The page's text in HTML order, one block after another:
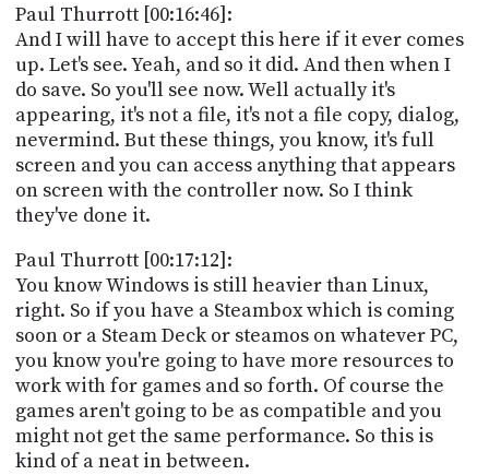
Paul Thurrott [00:16:46]:
And I will have to accept this here if it ever comes
up. Let's see. Yeah, and so it did. And then when I
do save. So you'll see now. Well actually it's
appearing, it's not a file, it's not a file copy, dialog,
nevermind. But these things, you know, it's full
screen and you can access anything that appears
on screen with the controller now. So I think
they've done it.
Paul Thurrott [00:17:12]:
You know Windows is still heavier than Linux,
right. So if you have a Steambox which is coming
soon or a Steam Deck or steamos on whatever PC,
you know you're going to have more resources to
work with for games and so forth. Of course the
games aren't going to be as compatible and you
might not get the same performance. So this is
kind of a neat in between.